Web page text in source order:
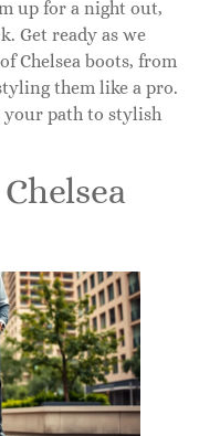
up for a night out,
Get ready as we
Chelsea boots, from
them like a pro.
your path to stylish